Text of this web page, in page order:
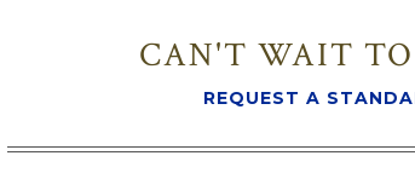
CAN'T WAIT
REQUEST A